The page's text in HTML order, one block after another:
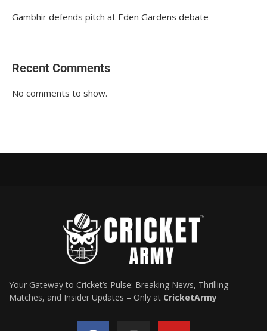
Gambhir defends pitch at Eden Gardens debate
Recent Comments
No comments to show.
Your Gateway to Cricket’s Pulse: Breaking News, Thrilling
Matches, and Insider Updates – Only at CricketArmy